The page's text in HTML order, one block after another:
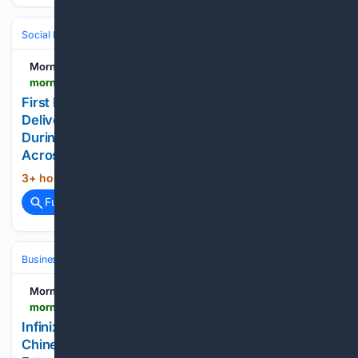
Social Life
Morningstar
First Responders Children's Foundation and CSX
Deliver Over 13,000 Toys to Local Communities
During Annual National Night Out Celebrations
Across Albany Region and Upstate New York
3+ hour, 47+ min ago
Full coverage
Business & Finance
Morningstar
Infinix Ranked Among Kantar BrandZ Top 50
Chinese Global Brand Builders, Earns Its First